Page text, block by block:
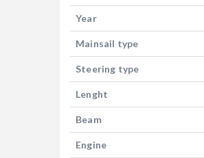
Year
Mainsail type
Steering type
Lenght
Beam
Engine